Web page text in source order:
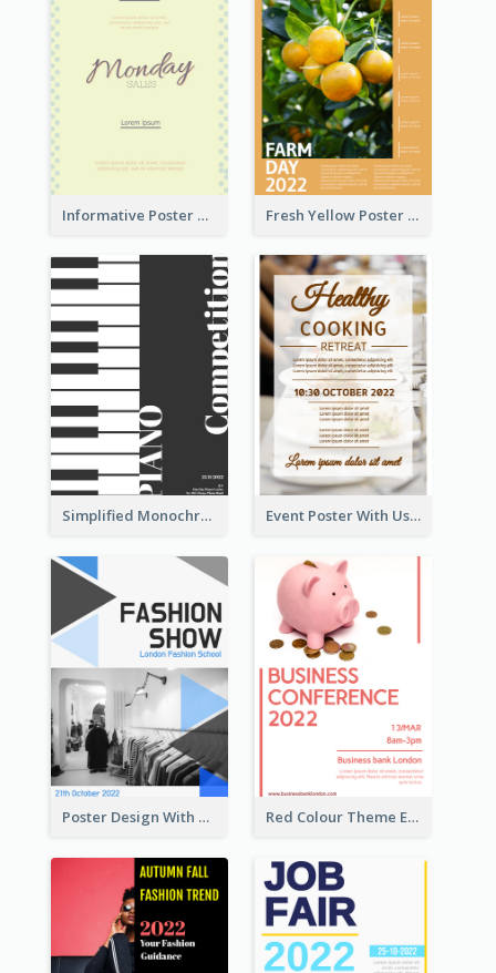
Informative Poster Of Monday Sale In Bright Colour Tone Fresh Yellow Poster Of Farm Day
Simplified Monochrome Music Instruments Competition Event Poster With Using Of Different Kinds Of Typography
Poster Design With Triangular Decoration Red Colour Theme Event Poster With Simple Description